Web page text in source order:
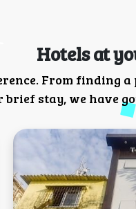
Hotels at
From finding
stay, we have